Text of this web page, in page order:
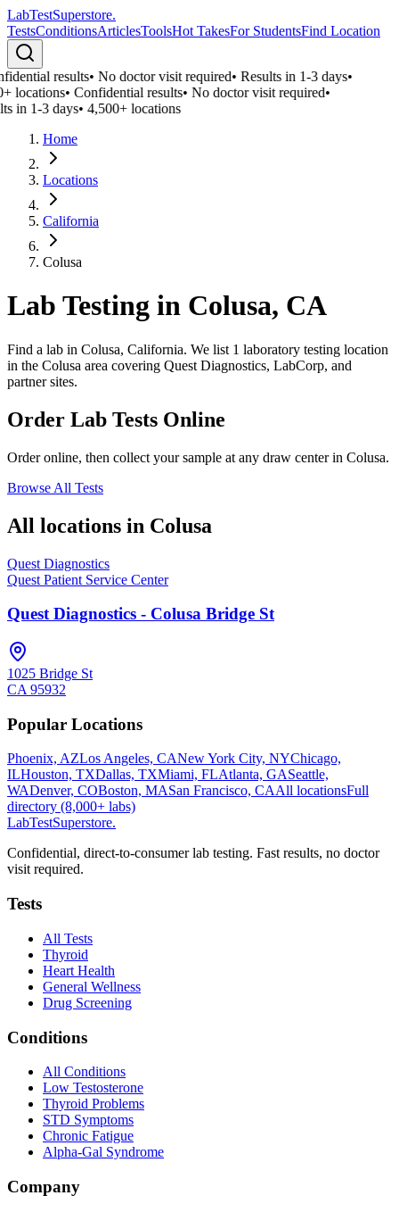
LabTestSuperstore.
TestsConditionsArticlesToolsHot TakesFor StudentsFind Location
results•No doctor visit required•Results in 1-3 days•
locations•Confidential results•No doctor visit required•
in 1-3 days•4,500+ locations
Home
Locations
California
Colusa
Lab Testing in Colusa, CA
Find a lab in Colusa, California. We list 1 laboratory testing location
in the Colusa area covering Quest Diagnostics, LabCorp, and
partner sites.
Order Lab Tests Online
Order online, then collect your sample at any draw center in Colusa.
Browse All Tests
All locations in Colusa
Quest Diagnostics
Quest Patient Service Center
Quest Diagnostics - Colusa Bridge St
1025 Bridge St
CA 95932
Popular Locations
Phoenix, AZLos Angeles, CANew York City, NYChicago,
ILHouston, TXDallas, TXMiami, FLAtlanta, GASeattle,
WADenver, COBoston, MASan Francisco, CAAll locationsFull
directory (8,000+ labs)
LabTestSuperstore.
Confidential, direct-to-consumer lab testing. Fast results, no doctor
visit required.
Tests
All Tests
Thyroid
Heart Health
General Wellness
Drug Screening
Conditions
All Conditions
Low Testosterone
Thyroid Problems
STD Symptoms
Chronic Fatigue
Alpha-Gal Syndrome
Company